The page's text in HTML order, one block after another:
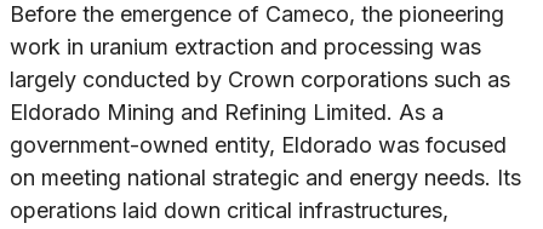
Before the emergence of Cameco, the pioneering
work in uranium extraction and processing was
largely conducted by Crown corporations such as
Eldorado Mining and Refining Limited. As a
government-owned entity, Eldorado was focused
on meeting national strategic and energy needs. Its
operations laid down critical infrastructures,